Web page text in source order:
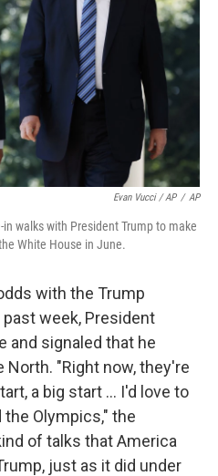
Evan Vucci / AP / AP
walks with President Trump to make
White House in June.
with the Trump
week, President
and signaled that he
"Right now, they're
a big start ... I'd love to
Olympics," the
of talks that America
just as it did under